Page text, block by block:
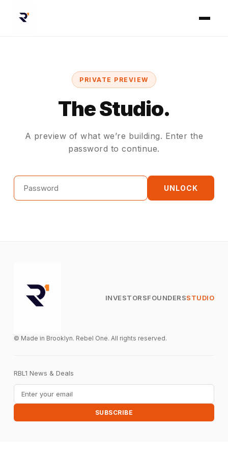
PRIVATE PREVIEW
The Studio.
A preview of what we’re building. Enter the
password to continue.
Password
UNLOCK
INVESTORSFOUNDERSSTUDIO
© Made in Brooklyn. Rebel One. All rights reserved.
RBL1 News & Deals
Email address
SUBSCRIBE